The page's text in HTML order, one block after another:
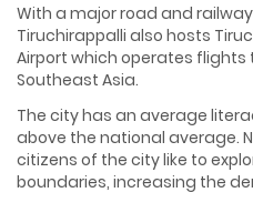
With a major road and
Tiruchirappalli also hosts
Airport which operates flights
Southeast Asia.
The city has an average
above the national average.
citizens of the city like to
boundaries, increasing the